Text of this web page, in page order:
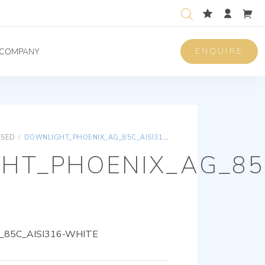
COMPANY ENQUIRE
/ DOWNLIGHT_PHOENIX_AG_85C_AISI316-WHITE
WHITE